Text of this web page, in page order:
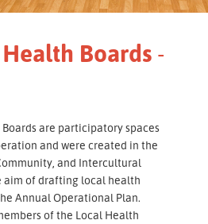
Boards -
are participatory spaces
and were created in the
and Intercultural
aim of drafting local health
Annual Operational Plan.
of the Local Health